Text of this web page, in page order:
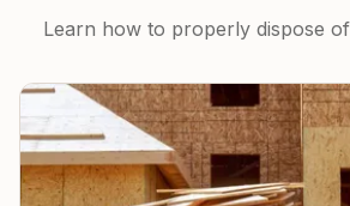
Learn how to properly dispose